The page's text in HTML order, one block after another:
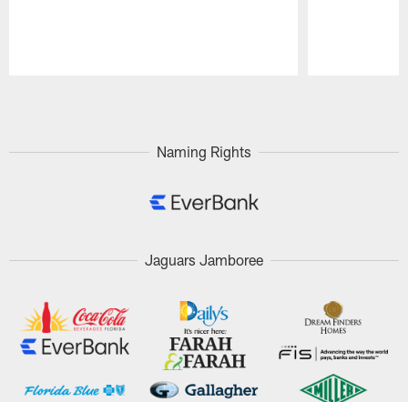
Naming Rights
Jaguars Jamboree